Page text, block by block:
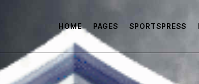
HOME PAGES SPORTSPRESS